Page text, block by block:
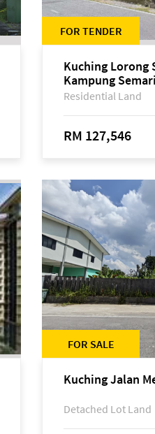
FOR TENDER
Kuching Lorong
Kampung
Semariang, Petra
Residential Land
RM 127,546
FOR SALE
Kuching Jalan
Detached Lot Land